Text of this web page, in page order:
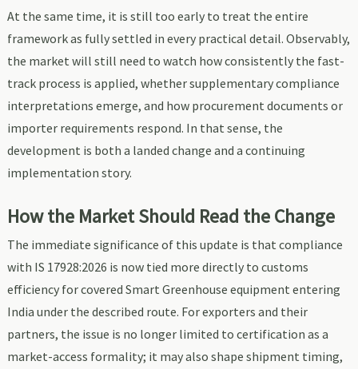
At the same time, it is still too early to treat the entire
framework as fully settled in every practical detail. Observably,
the market will still need to watch how consistently the fast-
track process is applied, whether supplementary compliance
interpretations emerge, and how procurement documents or
importer requirements respond. In that sense, the
development is both a landed change and a continuing
implementation story.
How the Market Should Read the Change
The immediate significance of this update is that compliance
with IS 17928:2026 is now tied more directly to customs
efficiency for covered Smart Greenhouse equipment entering
India under the described route. For exporters and their
partners, the issue is no longer limited to certification as a
market-access formality; it may also shape shipment timing,